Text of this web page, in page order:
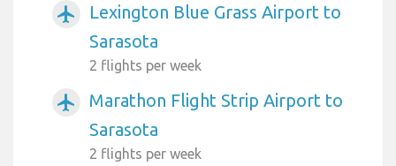
airplanemode_active
Lexington Blue Grass Airport to
Sarasota
2 flights per week
airplanemode_active
Marathon Flight Strip Airport to
Sarasota
2 flights per week